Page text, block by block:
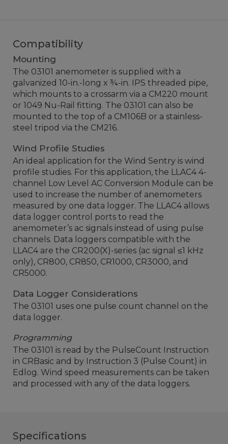
Compatibility
Mounting
The 03101 anemometer is supplied with a
galvanized 10-in.-long x ¾-in. IPS threaded pipe,
which mounts to a crossarm via a CM220 mount
or 1049 Nu-Rail fitting. The 03101 can also be
mounted to the top of a CM106B or a stainless-
steel tripod via the CM216.
Wind Profile Studies
An ideal application for the Wind Sentry is wind
profile studies. For this application, the LLAC4 4-
channel Low Level AC Conversion Module can be
used to increase the number of anemometers
measured by one data logger. The LLAC4 allows
data logger control ports to read the
anemometer’s ac signals instead of using pulse
channels. Data loggers compatible with the
LLAC4 are the CR200(X)-series (ac signal ≤1 kHz
only), CR800, CR850, CR1000, CR3000, and
CR5000.
Data Logger Considerations
The 03101 uses one pulse count channel on the
data logger.
Programming
The 03101 is read by the PulseCount Instruction
in CRBasic and by Instruction 3 (Pulse Count) in
Edlog. Wind speed measurements can be taken
and processed with any of the data loggers.
Specifications